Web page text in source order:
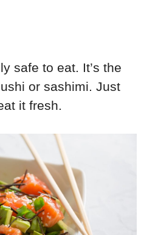
safe to eat. It’s the
or sashimi. Just
it fresh.